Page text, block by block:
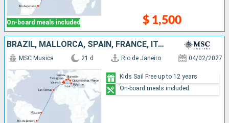
On-board meals included $ 1,500
BRAZIL, MALLORCA, SPAIN, FRANCE, ITALY, IBIZA
MSC Musica 21 d Rio de Janeiro 04/02/2027
Kids Sail Free up to 12 years
On-board meals included